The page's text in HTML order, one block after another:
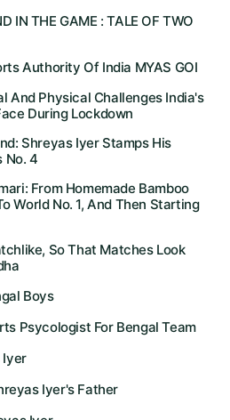
IN THE GAME : TALE OF TWO
Authority Of India MYAS GOI
And Physical Challenges India's
During Lockdown
Shreyas Iyer Stamps His
No. 4
From Homemade Bamboo
World No. 1, And Then Starting
So That Matches Look
Boys
Psycologist For Bengal Team
Iyer
Iyer's Father